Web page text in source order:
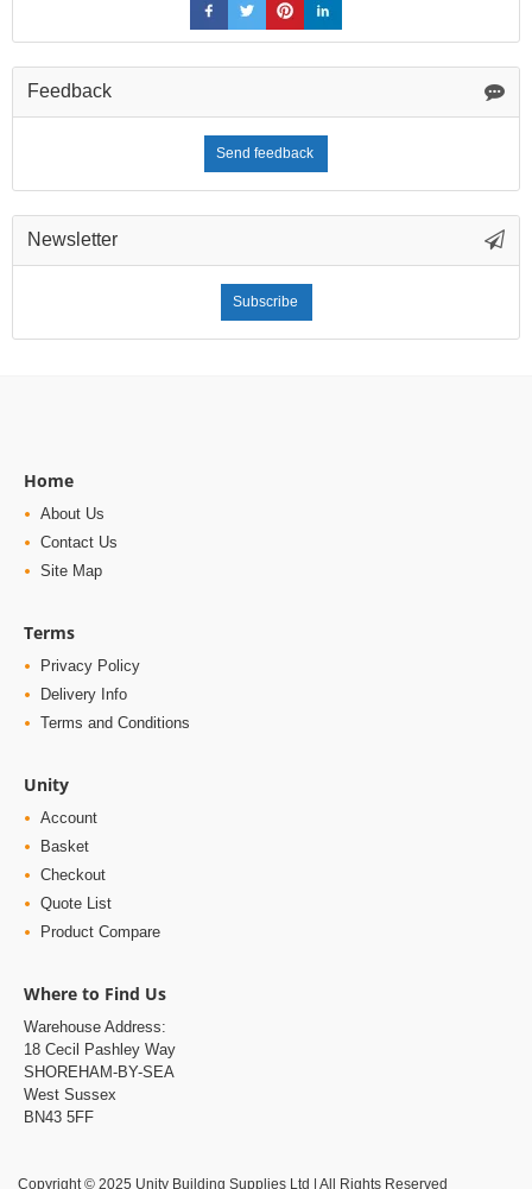
Feedback
Send feedback
Newsletter
Subscribe
Home
About Us
Contact Us
Site Map
Terms
Privacy Policy
Delivery Info
Terms and Conditions
Unity
Account
Basket
Checkout
Quote List
Product Compare
Where to Find Us
Warehouse Address:
18 Cecil Pashley Way
SHOREHAM-BY-SEA
West Sussex
BN43 5FF
Copyright © 2025 Unity Building Supplies Ltd | All Rights Reserved